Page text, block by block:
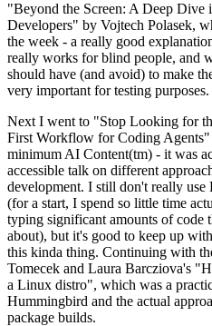
"Beyond the Screen: A Deep
Developers" by Vojtech Polasek,
the week - a really good
really works for blind people, and
should have (and avoid) to make
very important for testing purposes.
Next I went to "Stop Looking for
First Workflow for Coding Agents"
minimum AI Content(tm) - it was
accessible talk on different
development. I still don't really
(for a start, I spend so little time
typing significant amounts of
about), but it's good to keep up
this kinda thing. Continuing with
Tomecek and Laura Barcziova's
a Linux distro", which was a
Hummingbird and the actual
package builds.